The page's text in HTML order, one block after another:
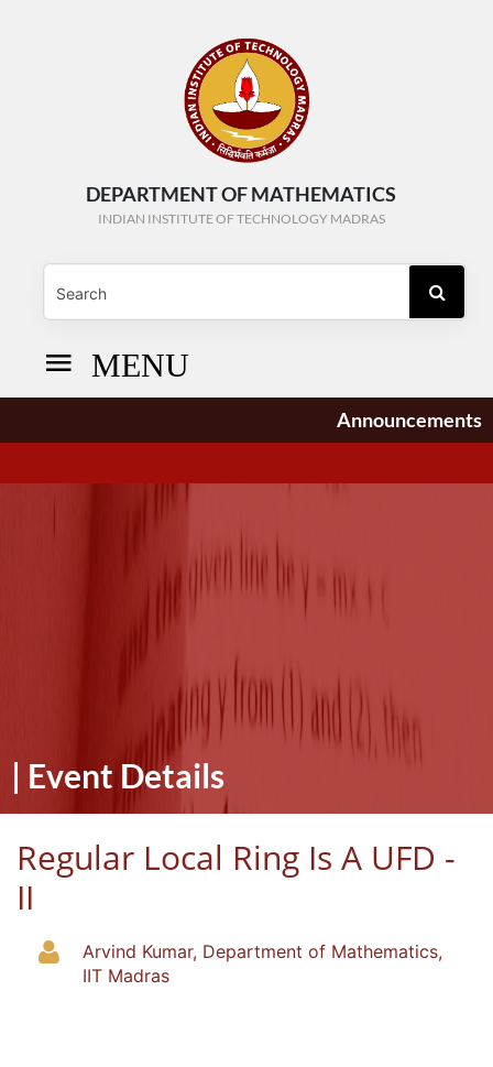
DEPARTMENT OF MATHEMATICS
INDIAN INSTITUTE OF TECHNOLOGY MADRAS
MENU
Announcements
| Event Details
Regular Local Ring Is A UFD -
II
Arvind Kumar, Department of Mathematics,
IIT Madras